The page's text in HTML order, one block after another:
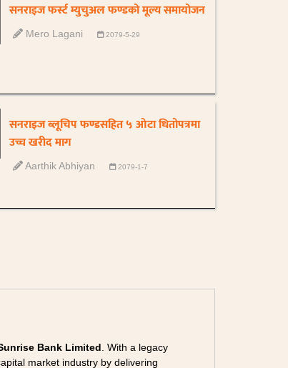
सनराइज फर्स्ट म्युचुअल फण्डको मूल्य समायोजन
Mero Lagani 2079-5-29
सनराइज ब्लूचिप फण्डसहित ५ ओटा धितोपत्रमा
उच्च खरीद माग
Aarthik Abhiyan 2079-1-7
Bank Limited . With a legacy
market industry by delivering